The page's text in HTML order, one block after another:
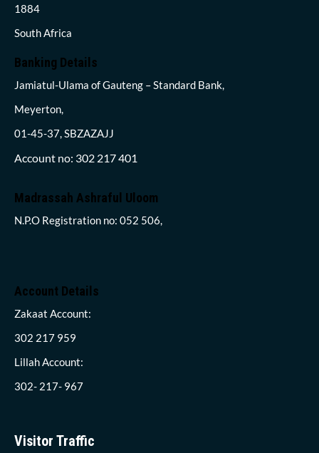
1884
South Africa
Banking Details
Jamiatul-Ulama of Gauteng – Standard Bank,
Meyerton,
01-45-37, SBZAZAJJ
Account no: 302 217 401
Madrassah Ashraful Uloom
N.P.O Registration no: 052 506,
Account Details
Zakaat Account:
302 217 959
Lillah Account:
302- 217- 967
Visitor Traffic